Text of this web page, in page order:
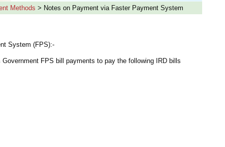
Methods > Notes on Payment via Faster Payment System
System (FPS):-
FPS bill payments to pay the following IRD bills